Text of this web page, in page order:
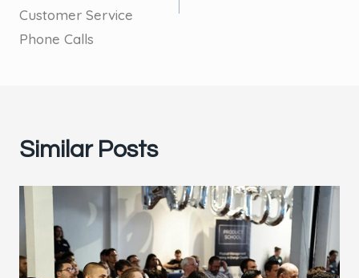
Customer Service
Phone Calls
Similar Posts